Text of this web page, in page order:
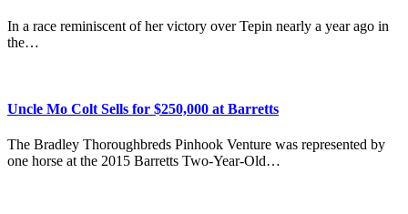
In a race reminiscent of her victory over Tepin nearly a year ago in
the…
Uncle Mo Colt Sells for $250,000 at Barretts
The Bradley Thoroughbreds Pinhook Venture was represented by
one horse at the 2015 Barretts Two-Year-Old…